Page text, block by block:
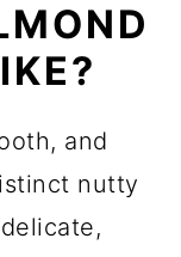
and
nutty